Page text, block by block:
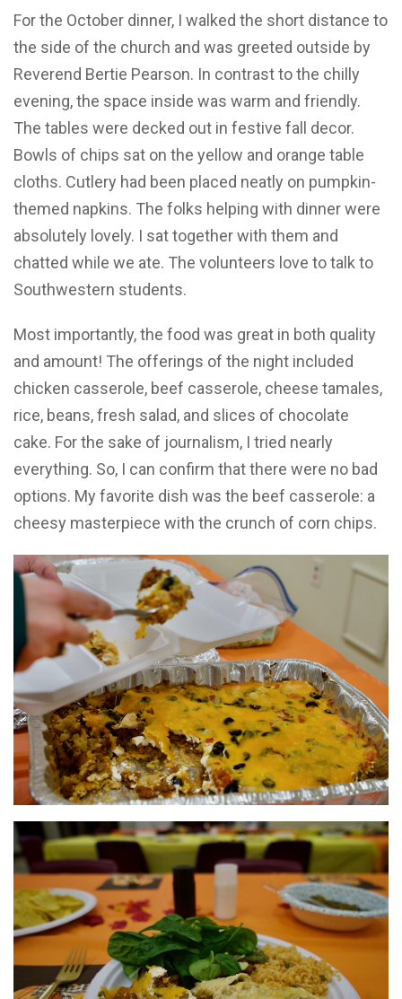
For the October dinner, I walked the short distance to
the side of the church and was greeted outside by
Reverend Bertie Pearson. In contrast to the chilly
evening, the space inside was warm and friendly.
The tables were decked out in festive fall decor.
Bowls of chips sat on the yellow and orange table
cloths. Cutlery had been placed neatly on pumpkin-
themed napkins. The folks helping with dinner were
absolutely lovely. I sat together with them and
chatted while we ate. The volunteers love to talk to
Southwestern students.
Most importantly, the food was great in both quality
and amount! The offerings of the night included
chicken casserole, beef casserole, cheese tamales,
rice, beans, fresh salad, and slices of chocolate
cake. For the sake of journalism, I tried nearly
everything. So, I can confirm that there were no bad
options. My favorite dish was the beef casserole: a
cheesy masterpiece with the crunch of corn chips.